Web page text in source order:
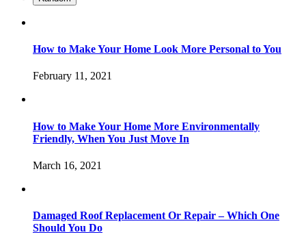
How to Make Your Home Look More Personal to You
February 11, 2021
How to Make Your Home More Environmentally
Friendly, When You Just Move In
March 16, 2021
Damaged Roof Replacement Or Repair – Which One
Should You Do